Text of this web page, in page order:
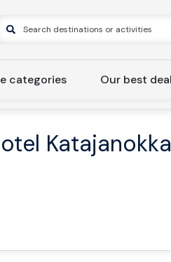
categories Our best
Katajanokka